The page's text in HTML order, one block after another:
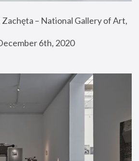
– National Gallery of Art,
6th, 2020